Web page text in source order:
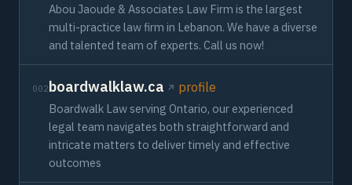
Abou Jaoude & Associates Law Firm is the largest
multi-practice law firm in Lebanon. We have a diverse
and talented team of experts. Call us now!
002boardwalklaw.ca profile
Boardwalk Law serving Ontario, our experienced
legal team navigates both straightforward and
intricate matters to deliver timely and effective
outcomes